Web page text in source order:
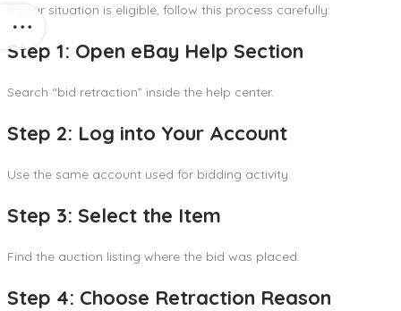
If your situation is eligible, follow this process carefully:
Step 1: Open eBay Help Section
Search “bid retraction” inside the help center.
Step 2: Log into Your Account
Use the same account used for bidding activity.
Step 3: Select the Item
Find the auction listing where the bid was placed.
Step 4: Choose Retraction Reason